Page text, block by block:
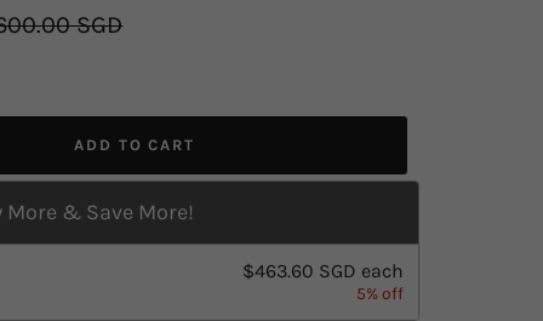
SGD
ADD TO CART
More & Save More!
$463.60 SGD each
5% off